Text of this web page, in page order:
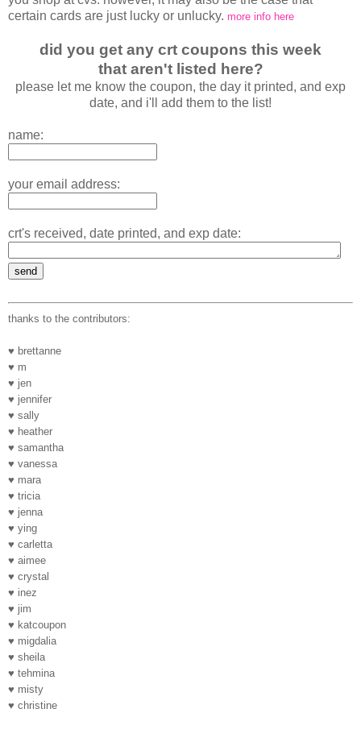
certain cards are just lucky or unlucky. more info here
did you get any crt coupons this week
that aren't listed here?
please let me know the coupon, the day it printed, and exp
date, and i'll add them to the list!
name:
your email address:
crt's received, date printed, and exp date:
thanks to the contributors:
♥ brettanne
♥ m
♥ jen
♥ jennifer
♥ sally
♥ heather
♥ samantha
♥ vanessa
♥ mara
♥ tricia
♥ jenna
♥ ying
♥ carletta
♥ aimee
♥ crystal
♥ inez
♥ jim
♥ katcoupon
♥ migdalia
♥ sheila
♥ tehmina
♥ misty
♥ christine